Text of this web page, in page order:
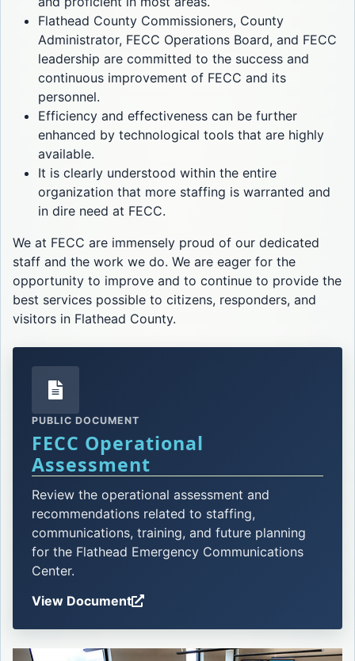
Flathead County Commissioners, County
Administrator, FECC Operations Board, and FECC
leadership are committed to the success and
continuous improvement of FECC and its
personnel.
Efficiency and effectiveness can be further
enhanced by technological tools that are highly
available.
It is clearly understood within the entire
organization that more staffing is warranted and
in dire need at FECC.
We at FECC are immensely proud of our dedicated
staff and the work we do. We are eager for the
opportunity to improve and to continue to provide the
best services possible to citizens, responders, and
visitors in Flathead County.
PUBLIC DOCUMENT
FECC Operational
Assessment
Review the operational assessment and
recommendations related to staffing,
communications, training, and future planning
for the Flathead Emergency Communications
Center.
View Document
Opens in a new tab.